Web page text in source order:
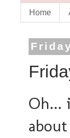
Home
Oh...